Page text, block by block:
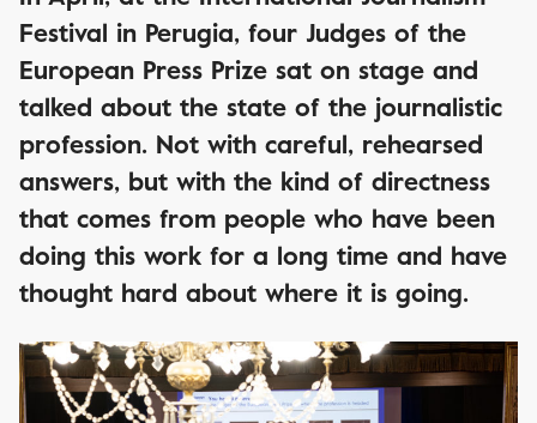
Festival in Perugia, four Judges of the
European Press Prize sat on stage and
talked about the state of the journalistic
profession. Not with careful, rehearsed
answers, but with the kind of directness
that comes from people who have been
doing this work for a long time and have
thought hard about where it is going.